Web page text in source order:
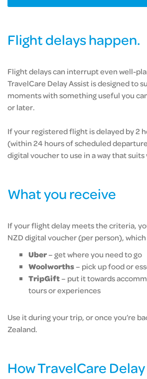
Flight delays happen.
Flight delays can interrupt even well-
TravelCare Delay Assist is designed to
moments with something useful you
or later.
If your registered flight is delayed by 2
(within 24 hours of scheduled
digital voucher to use in a way that suits
What you receive
If your flight delay meets the criteria,
NZD digital voucher (per person),
Uber– get where you need to go
Woolworths– pick up food or
TripGift– put it towards
tours or experiences
Use it during your trip, or once you’re
Zealand.
How TravelCare